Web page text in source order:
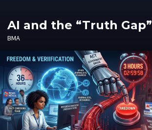
AI and the “Truth Gap”
BMA